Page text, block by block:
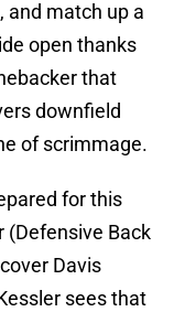
and match up a
open thanks
that
downfield
of scrimmage.
for this
(Defensive Back
Davis
sees that